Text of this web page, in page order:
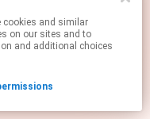
links.
By using this service, you agree to the use of cookies.
on our sites and to
and additional choices